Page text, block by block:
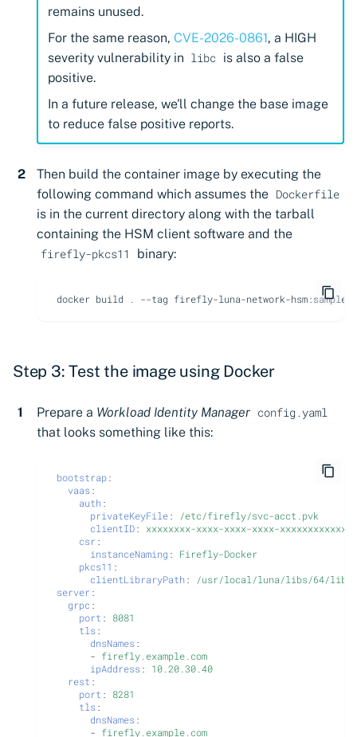
remains unused.
For the same reason, CVE-2026-0861, a HIGH
severity vulnerability in libc
is also a false
positive.
In a future release, we'll change the base image
to reduce false positive reports.
Then build the container image by executing the
following command which assumes the Dockerfile
is in the current directory along with the tarball
containing the HSM client software and the
firefly-pkcs11 binary:
docker build --tag
Step 3: Test the image using Docker
Prepare a Workload Identity Manager config.yaml
that looks something like this:
bootstrap:
vaas:
auth:
privateKeyFile:
/etc/firefly/svc-acct.pvk
clientID:
xxxxxxxx-xxxx-xxxx-xxxx-xxxxxxxxxxxx
csr :
instanceNaming :
Firefly-Docker
pkcs11 :
clientLibraryPath:
/usr/local/luna/libs/64/
server :
grpc :
port :
8081
tls:
dnsNames:
- firefly.example.com
ipAddress:
10.20.30.40
rest :
port :
8281
tls:
dnsNames:
- firefly.example.com